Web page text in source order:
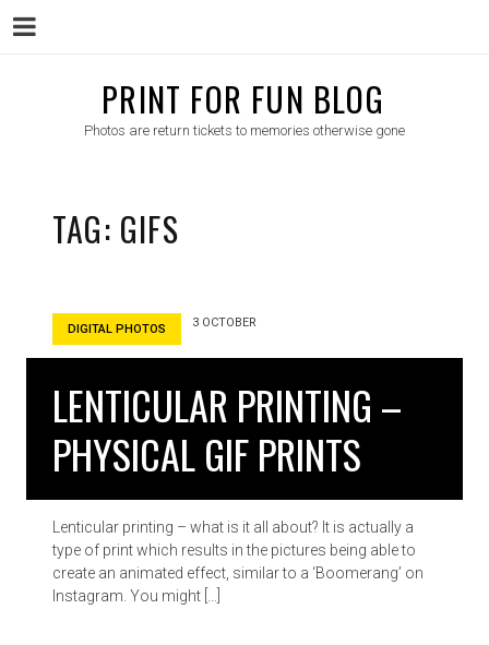
PRINT FOR FUN BLOG
Photos are return tickets to memories otherwise gone
TAG: GIFS
DIGITAL PHOTOS 3 OCTOBER
LENTICULAR PRINTING –
PHYSICAL GIF PRINTS
Lenticular printing – what is it all about? It is actually a
type of print which results in the pictures being able to
create an animated effect, similar to a ‘Boomerang’ on
Instagram. You might […]
Menu